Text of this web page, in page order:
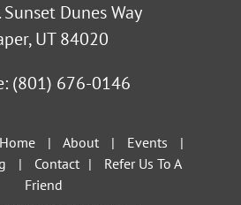
Sunset Dunes Way
UT 84020
(801) 676-0146
Home | About | Events
|
| Contact |
Refer Us To A
Friend